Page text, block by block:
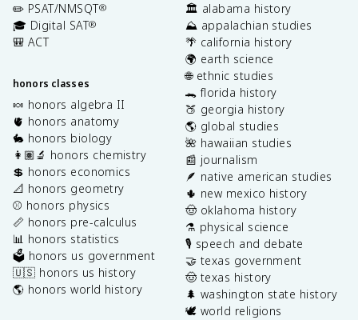
✏️ PSAT/NMSQT®
🎓 Digital SAT®
🎒 ACT
honors classes
🍬 honors algebra II
🫀 honors anatomy
🐇 honors biology
👩🏽‍🔬 honors chemistry
💲 honors economics
📐 honors geometry
⚾️ honors physics
📏 honors pre-calculus
📊 honors statistics
🗳️ honors us government
🇺🇸 honors us history
🌎 honors world history
🏛️ alabama history
⛰️ appalachian studies
🌴 california history
🌍 earth science
🌐 ethnic studies
🐊 florida history
🍑 georgia history
🌎 global studies
🌺 hawaiian studies
📰 journalism
🪶 native american studies
🌵 new mexico history
🤠 oklahoma history
⚗️ physical science
🎙️ speech and debate
🤝 texas government
🤠 texas history
🌲 washington state history
🕊️ world religions